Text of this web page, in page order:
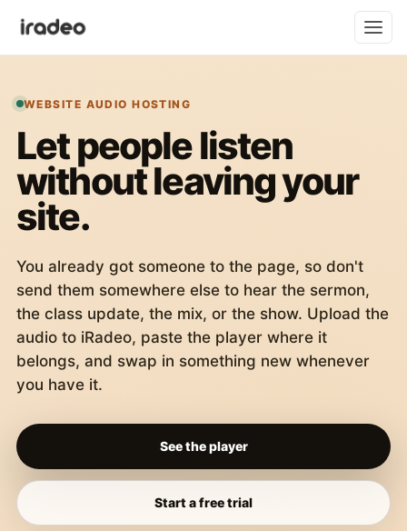
WEBSITE AUDIO HOSTING
Let people listen
without leaving your
site.
You already got someone to the page, so don't
send them somewhere else to hear the sermon,
the class update, the mix, or the show. Upload the
audio to iRadeo, paste the player where it
belongs, and swap in something new whenever
you have it.
See the player
Start a free trial